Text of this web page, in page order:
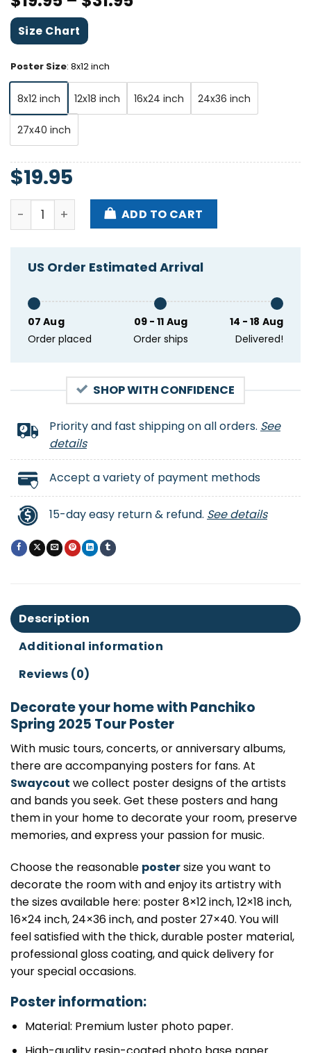
Size Chart
Poster Size: 8x12 inch
8x12 inch 12x18 inch 16x24 inch 24x36 inch
27x40 inch
$19.95
Panchiko Spring 2025 Tour Poster quantity
ADD TO CART
US Order Estimated Arrival
07 Aug
Order placed
09 - 11 Aug
Order ships
14 - 18 Aug
Delivered!
SHOP WITH CONFIDENCE
Priority and fast shipping on all orders. See
details
Accept a variety of payment methods
15-day easy return & refund. See details
Description
Additional information
Reviews (0)
Decorate your home with Panchiko
Spring 2025 Tour Poster
With music tours, concerts, or anniversary albums,
there are accompanying posters for fans. At
Swaycout we collect poster designs of the artists
and bands you seek. Get these posters and hang
them in your home to decorate your room, preserve
memories, and express your passion for music.
Choose the reasonable postersize you want to
decorate the room with and enjoy its artistry with
the sizes available here: poster 8×12 inch, 12×18 inch,
16×24 inch, 24×36 inch, and poster 27×40. You will
feel satisfied with the thick, durable poster material,
professional gloss coating, and quick delivery for
your special occasions.
Poster information:
Material: Premium luster photo paper.